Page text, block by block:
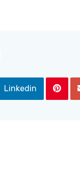
Linkedin